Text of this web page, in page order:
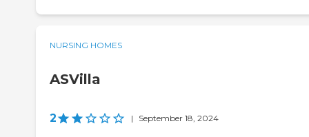
NURSING HOMES
ASVilla
2 | September 18, 2024